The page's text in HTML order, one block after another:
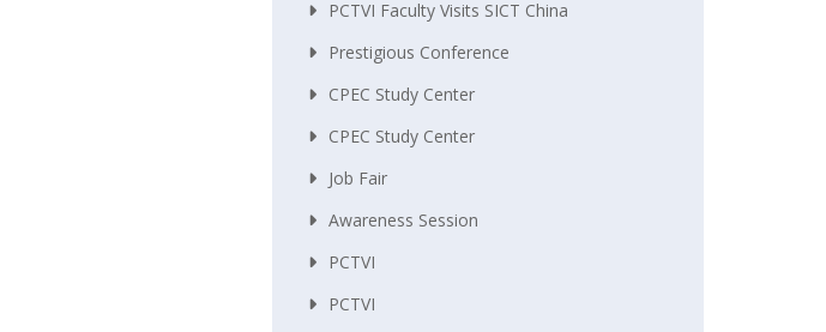
PCTVI Faculty Visits SICT China
Prestigious Conference
CPEC Study Center
CPEC Study Center
Job Fair
Awareness Session
PCTVI
PCTVI